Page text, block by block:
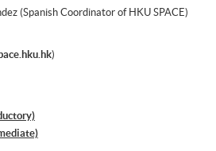
(Spanish Coordinator of HKU SPACE)
)